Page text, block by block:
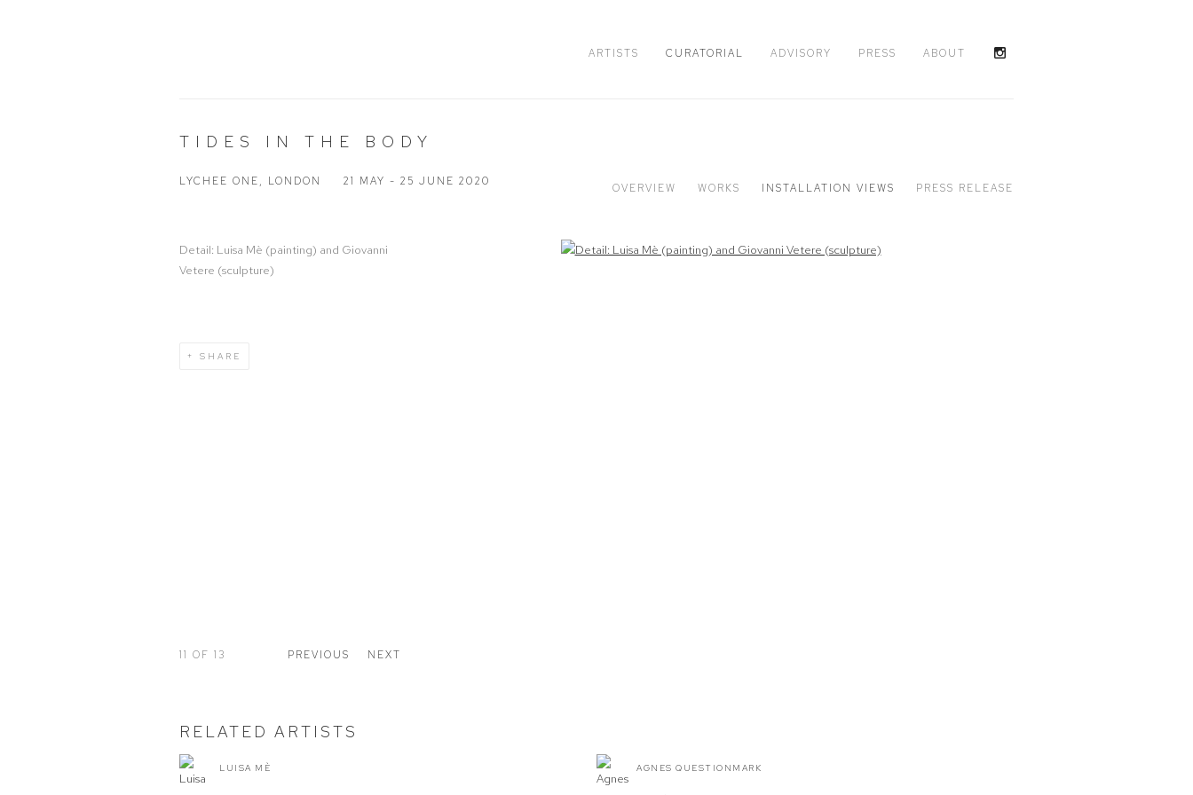
ARTISTS CURATORIAL ADVISORY PRESS ABOUT
TIDES IN THE BODY
LYCHEE ONE, LONDON 21 MAY - 25 JUNE 2020 OVERVIEW WORKS INSTALLATION VIEWS PRESS RELEASE
Open a larger version of the following image in a popup:
Detail: Luisa Mè (painting) and Giovanni
Vetere (sculpture)
SHARE
PREVIOUS NEXT
11 OF 13
RELATED ARTISTS
LUISA MÈ AGNES QUESTIONMARK